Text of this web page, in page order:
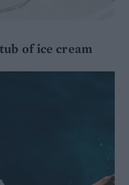
of ice cream